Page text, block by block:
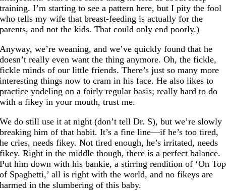
training. I’m starting to see a pattern here, but I pity the fool
who tells my wife that breast-feeding is actually for the
parents, and not the kids. That could only end poorly.)
Anyway, we’re weaning, and we’ve quickly found that he
doesn’t really even want the thing anymore. Oh, the fickle,
fickle minds of our little friends. There’s just so many more
interesting things now to cram in his face. He also likes to
practice yodeling on a fairly regular basis; really hard to do
with a fikey in your mouth, trust me.
We do still use it at night (don’t tell Dr. S), but we’re slowly
breaking him of that habit. It’s a fine line—if he’s too tired,
he cries, needs fikey. Not tired enough, he’s irritated, needs
fikey. Right in the middle though, there is a perfect balance.
Put him down with his bankie, a stirring rendition of ‘On Top
of Spaghetti,’ all is right with the world, and no fikeys are
harmed in the slumbering of this baby.